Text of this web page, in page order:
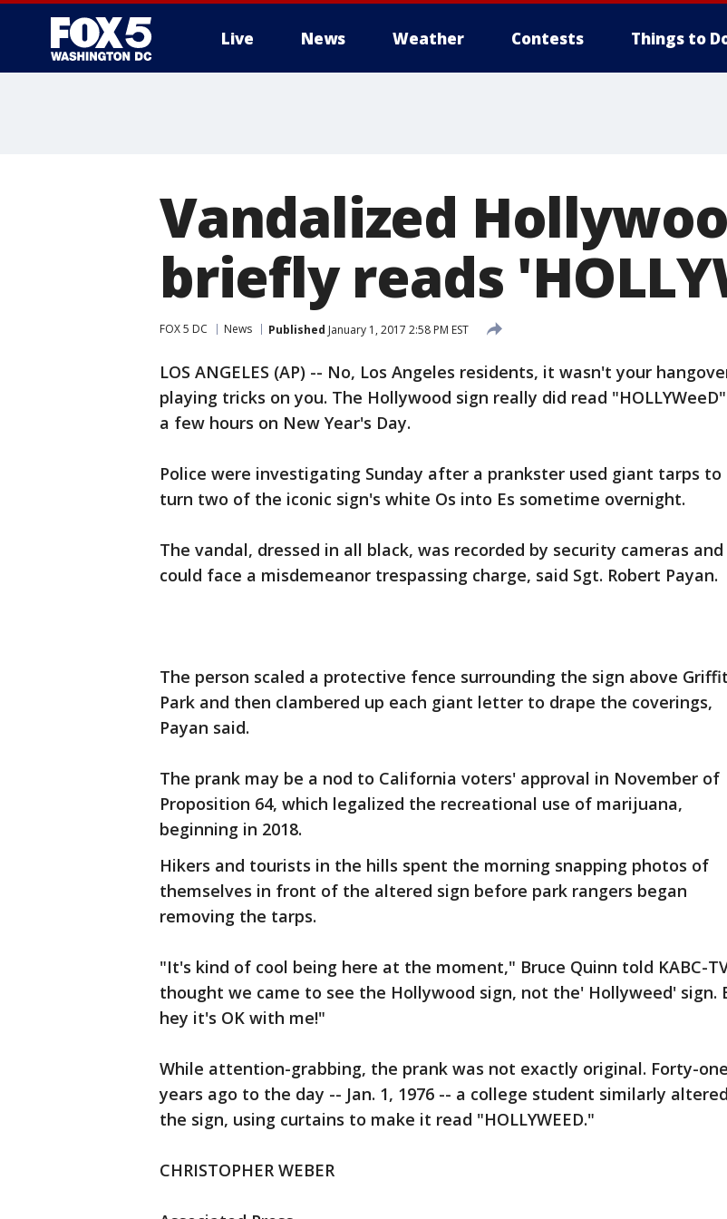
Live News Weather Contests Things to
Vandalized
briefly reads
FOX 5 DC News Published January 1, 2017 2:58 PM EST
LOS ANGELES (AP) -- No, Los Angeles residents, it wasn't your
playing tricks on you. The Hollywood sign really did read
a few hours on New Year's Day.
Police were investigating Sunday after a prankster used giant tarps to
turn two of the iconic sign's white Os into Es sometime overnight.
The vandal, dressed in all black, was recorded by security cameras and
could face a misdemeanor trespassing charge, said Sgt. Robert Payan.
The person scaled a protective fence surrounding the sign above
Park and then clambered up each giant letter to drape the coverings,
Payan said.
The prank may be a nod to California voters' approval in November of
Proposition 64, which legalized the recreational use of marijuana,
beginning in 2018.
Hikers and tourists in the hills spent the morning snapping photos of
themselves in front of the altered sign before park rangers began
removing the tarps.
"It's kind of cool being here at the moment," Bruce Quinn told KABC-
thought we came to see the Hollywood sign, not the' Hollyweed' sign.
hey it's OK with me!"
While attention-grabbing, the prank was not exactly original. Forty-one
years ago to the day -- Jan. 1, 1976 -- a college student similarly altered
the sign, using curtains to make it read "HOLLYWEED."
CHRISTOPHER WEBER